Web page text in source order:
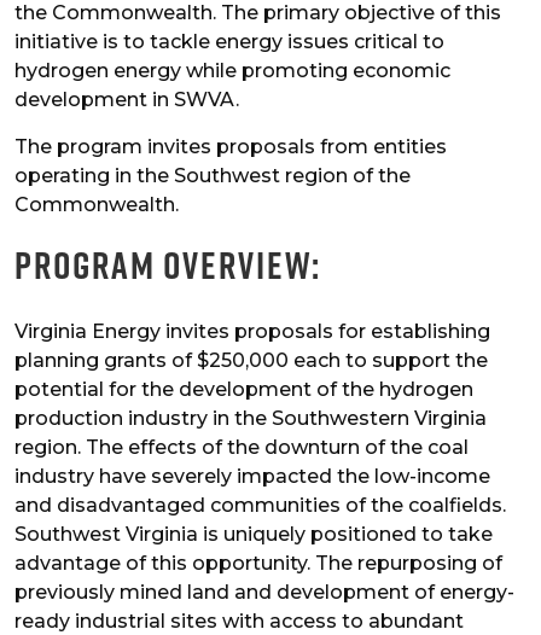
the Commonwealth. The primary objective of this
initiative is to tackle energy issues critical to
hydrogen energy while promoting economic
development in SWVA.
The program invites proposals from entities
operating in the Southwest region of the
Commonwealth.
Program Overview:
Virginia Energy invites proposals for establishing
planning grants of $250,000 each to support the
potential for the development of the hydrogen
production industry in the Southwestern Virginia
region. The effects of the downturn of the coal
industry have severely impacted the low-income
and disadvantaged communities of the coalfields.
Southwest Virginia is uniquely positioned to take
advantage of this opportunity. The repurposing of
previously mined land and development of energy-
ready industrial sites with access to abundant